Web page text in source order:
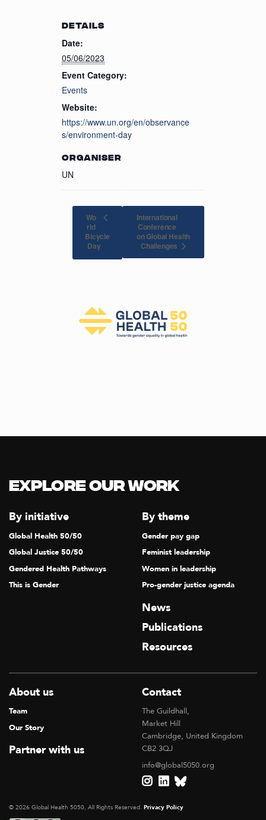
DETAILS
Date:
05/06/2023
Event Category:
Events
Website:
https://www.un.org/en/observance
s/environment-day
ORGANISER
UN
Wo
rld
Bicycle
Day
International
Conference
on Global Health
Challenges
Explore our Work
By initiative
Global Health 50/50
Global Justice 50/50
Gendered Health Pathways
This is Gender
By theme
Gender pay gap
Feminist leadership
Women in leadership
Pro-gender justice agenda
News
Publications
Resources
About us
Team
Our Story
Partner with us
Contact
The Guildhall,
Market Hill
Cambridge, United Kingdom
CB2 3QJ
info@global5050.org
© 2026 Global Health 5050, All Rights Reserved. Privacy Policy